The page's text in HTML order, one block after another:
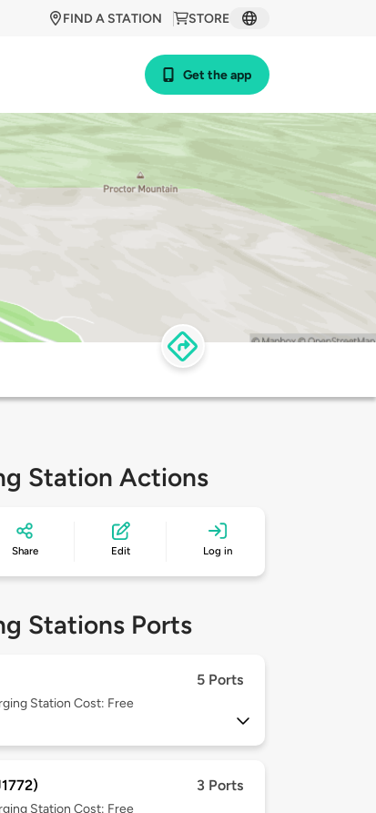
STORE
FIND A STATION
Get the app
Station Actions
Share Edit Log in
Stations Ports
5 Ports
Station Cost: Free
3 Ports
Station Cost: Free